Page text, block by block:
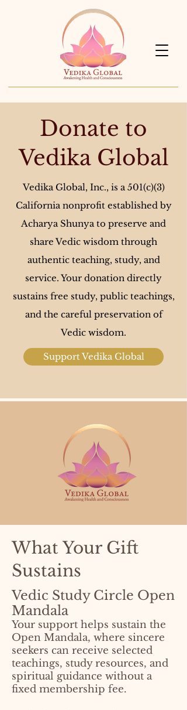
Donate to
Vedika Global
Vedika Global, Inc., is a 501(c)(3)
California nonprofit established by
Acharya Shunya to preserve and
share Vedic wisdom through
authentic teaching, study, and
service. Your donation directly
sustains free study, public teachings,
and the careful preservation of
Vedic wisdom​.
Support Vedika Global
What Your Gift
Sustains
Vedic Study Circle Open
Mandala
Your support helps sustain the
Open Mandala, where sincere
seekers can receive selected
teachings, study resources, and
spiritual guidance without a
fixed membership fee.